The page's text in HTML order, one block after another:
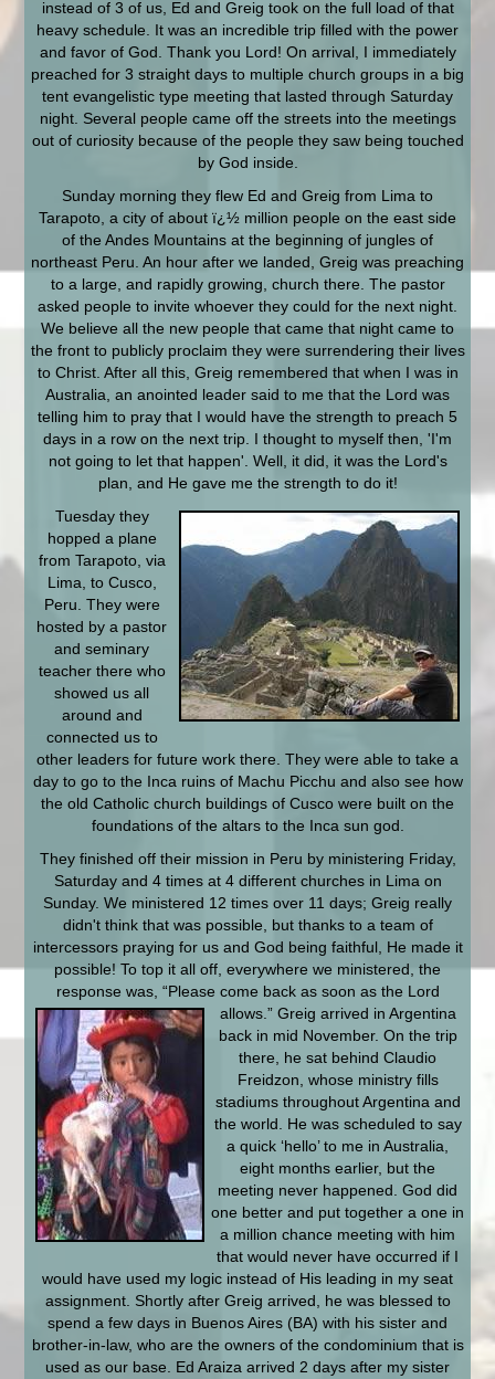
instead of 3 of us, Ed and Greig took on the full load of that
heavy schedule. It was an incredible trip filled with the power
and favor of God. Thank you Lord! On arrival, I immediately
preached for 3 straight days to multiple church groups in a big
tent evangelistic type meeting that lasted through Saturday
night. Several people came off the streets into the meetings
out of curiosity because of the people they saw being touched
by God inside.
Sunday morning they flew Ed and Greig from Lima to
Tarapoto, a city of about ï¿½ million people on the east side
of the Andes Mountains at the beginning of jungles of
northeast Peru. An hour after we landed, Greig was preaching
to a large, and rapidly growing, church there. The pastor
asked people to invite whoever they could for the next night.
We believe all the new people that came that night came to
the front to publicly proclaim they were surrendering their lives
to Christ. After all this, Greig remembered that when I was in
Australia, an anointed leader said to me that the Lord was
telling him to pray that I would have the strength to preach 5
days in a row on the next trip. I thought to myself then, 'I'm
not going to let that happen'. Well, it did, it was the Lord's
plan, and He gave me the strength to do it!
Tuesday they
hopped a plane
from Tarapoto, via
Lima, to Cusco,
Peru. They were
hosted by a pastor
and seminary
teacher there who
showed us all
around and
connected us to
other leaders for future work there. They were able to take a
day to go to the Inca ruins of Machu Picchu and also see how
the old Catholic church buildings of Cusco were built on the
foundations of the altars to the Inca sun god.
They finished off their mission in Peru by ministering Friday,
Saturday and 4 times at 4 different churches in Lima on
Sunday. We ministered 12 times over 11 days; Greig really
didn't think that was possible, but thanks to a team of
intercessors praying for us and God being faithful, He made it
possible! To top it all off, everywhere we ministered, the
response was, “Please come back as soon as the Lord
allows.” Greig arrived in Argentina
back in mid November. On the trip
there, he sat behind Claudio
Freidzon, whose ministry fills
stadiums throughout Argentina and
the world. He was scheduled to say
a quick ‘hello’ to me in Australia,
eight months earlier, but the
meeting never happened. God did
one better and put together a one in
a million chance meeting with him
that would never have occurred if I
would have used my logic instead of His leading in my seat
assignment. Shortly after Greig arrived, he was blessed to
spend a few days in Buenos Aires (BA) with his sister and
brother-in-law, who are the owners of the condominium that is
used as our base. Ed Araiza arrived 2 days after my sister